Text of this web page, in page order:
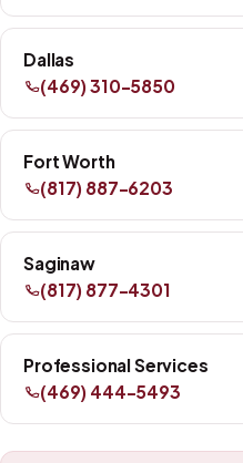
Dallas
(469) 310-5850
Fort Worth
(817) 887-6203
Saginaw
(817) 877-4301
Professional Services
(469) 444-5493